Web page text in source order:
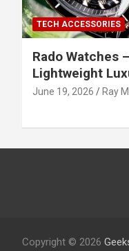
TECH ACCESSORIES
Rado Watches
Lightweight
June 19, 2026 Ray
Copyright © 2026